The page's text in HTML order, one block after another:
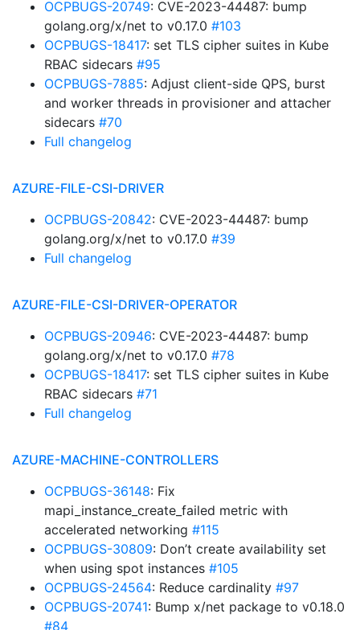
OCPBUGS-20749: CVE-2023-44487: bump
golang.org/x/net to v0.17.0 #103
OCPBUGS-18417: set TLS cipher suites in Kube
RBAC sidecars #95
OCPBUGS-7885: Adjust client-side QPS, burst
and worker threads in provisioner and attacher
sidecars #70
Full changelog
AZURE-FILE-CSI-DRIVER
OCPBUGS-20842: CVE-2023-44487: bump
golang.org/x/net to v0.17.0 #39
Full changelog
AZURE-FILE-CSI-DRIVER-OPERATOR
OCPBUGS-20946: CVE-2023-44487: bump
golang.org/x/net to v0.17.0 #78
OCPBUGS-18417: set TLS cipher suites in Kube
RBAC sidecars #71
Full changelog
AZURE-MACHINE-CONTROLLERS
OCPBUGS-36148: Fix
mapi_instance_create_failed metric with
accelerated networking #115
OCPBUGS-30809: Don’t create availability set
when using spot instances #105
OCPBUGS-24564: Reduce cardinality #97
OCPBUGS-20741: Bump x/net package to v0.18.0
#84